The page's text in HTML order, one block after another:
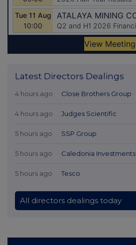
Latest Directors Dealings
4 hours ago Close Brothers Group
4 hours ago Judges Scientific
5 hours ago SSP Group
5 hours ago Caledonia Investments
5 hours ago Tesco
All directors dealings today